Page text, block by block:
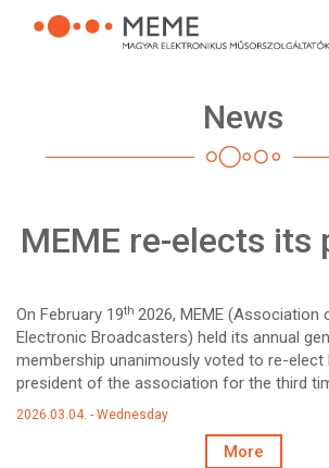
News
MEME re-elects its
On February 19th 2026, MEME (Association
Electronic Broadcasters) held its annual
membership unanimously voted to re-elect
president of the association for the third
2026.03.04. - Wednesday
More